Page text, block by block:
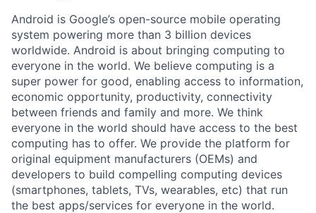
Android is Google’s open-source mobile operating
system powering more than 3 billion devices
worldwide. Android is about bringing computing to
everyone in the world. We believe computing is a
super power for good, enabling access to information,
economic opportunity, productivity, connectivity
between friends and family and more. We think
everyone in the world should have access to the best
computing has to offer. We provide the platform for
original equipment manufacturers (OEMs) and
developers to build compelling computing devices
(smartphones, tablets, TVs, wearables, etc) that run
the best apps/services for everyone in the world.